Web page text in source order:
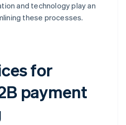
and technology play an
these processes.
for
payment